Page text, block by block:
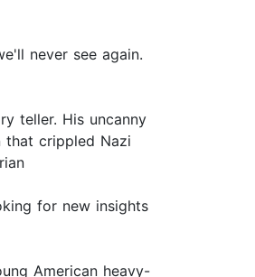
never see again.
teller. His uncanny
crippled Nazi
for new insights
American heavy-